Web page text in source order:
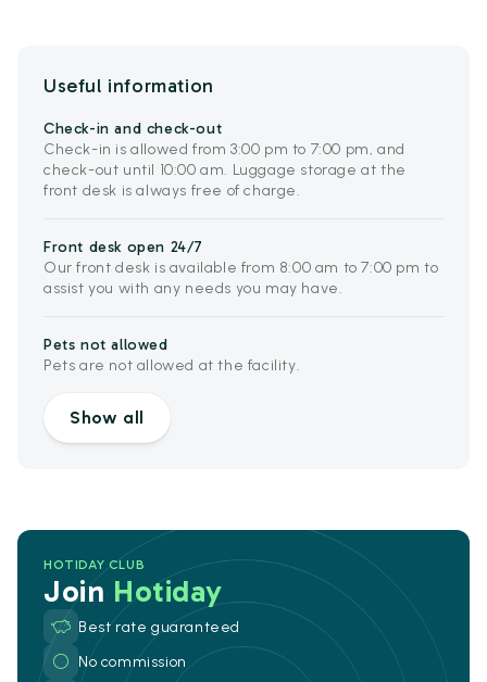
Useful information
Check-in and check-out
Check-in is allowed from 3:00 pm to 7:00 pm, and
check-out until 10:00 am. Luggage storage at the
front desk is always free of charge.
Front desk open 24/7
Our front desk is available from 8:00 am to 7:00 pm to
assist you with any needs you may have.
Pets not allowed
Pets are not allowed at the facility.
Show all
HOTIDAY CLUB
Join Hotiday
Best rate guaranteed
No commission